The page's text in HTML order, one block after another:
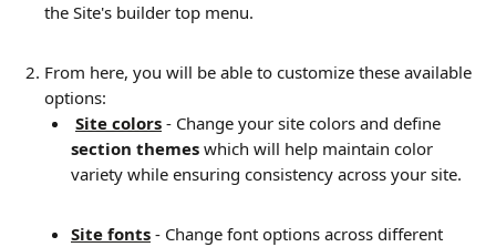
the Site's builder top menu.
From here, you will be able to customize these available
options:
Site colors - Change your site colors and define
section themes which will help maintain color
variety while ensuring consistency across your site.
Site fonts - Change font options across different